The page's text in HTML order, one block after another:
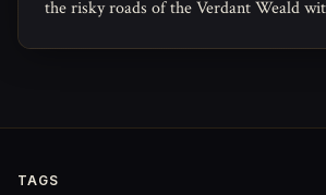
the risky roads of the Verdant Weald
TAGS